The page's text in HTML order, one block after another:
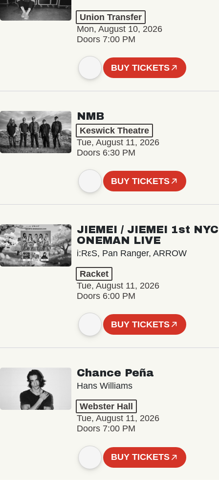
Union Transfer
Mon, August 10, 2026
Doors 7:00 PM
BUY TICKETS
NMB
Keswick Theatre
Tue, August 11, 2026
Doors 6:30 PM
BUY TICKETS
JIEMEI / JIEMEI 1st NYC
ONEMAN LIVE
i:RεS, Pan Ranger, ARROW
Racket
Tue, August 11, 2026
Doors 6:00 PM
BUY TICKETS
Chance Peña
Hans Williams
Webster Hall
Tue, August 11, 2026
Doors 7:00 PM
BUY TICKETS